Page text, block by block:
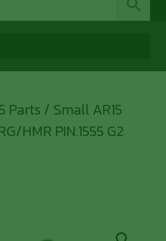
Parts / Small AR15
HMR PIN.1555 G2